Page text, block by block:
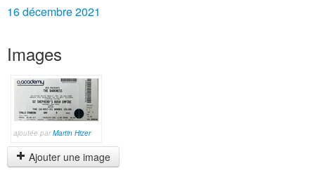
16 décembre 2021
Images
ajoutée parMartin Hizer
Ajouter une image